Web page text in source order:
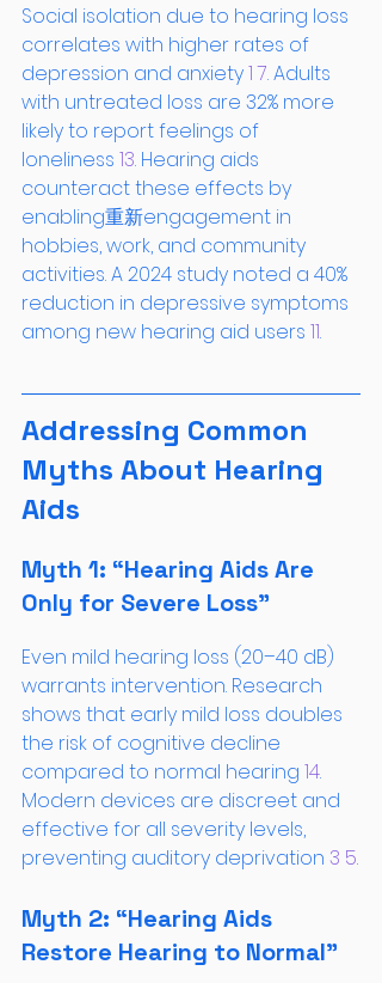
Social isolation due to hearing loss
correlates with higher rates of
depression and anxiety 1 7. Adults
with untreated loss are 32% more
likely to report feelings of
loneliness 13. Hearing aids
counteract these effects by
enabling重新engagement in
hobbies, work, and community
activities. A 2024 study noted a 40%
reduction in depressive symptoms
among new hearing aid users 11.
Addressing Common
Myths About Hearing
Aids
Myth 1: “Hearing Aids Are
Only for Severe Loss”
Even mild hearing loss (20–40 dB)
warrants intervention. Research
shows that early mild loss doubles
the risk of cognitive decline
compared to normal hearing 14.
Modern devices are discreet and
effective for all severity levels,
preventing auditory deprivation 3 5.
Myth 2: “Hearing Aids
Restore Hearing to Normal”